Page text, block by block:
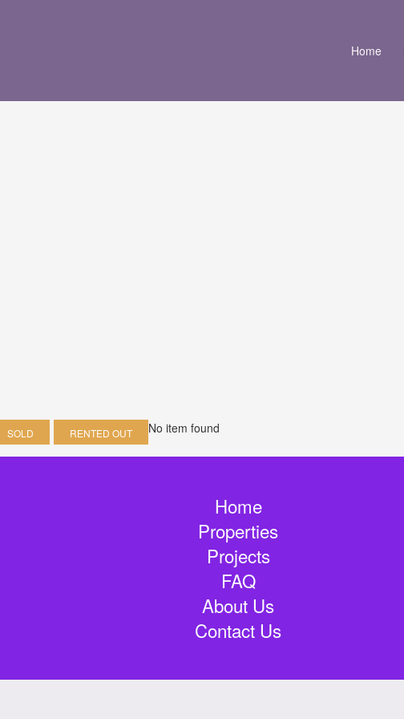
Home
SOLD RENTED OUT No item found
Home
Properties
Projects
FAQ
About Us
Contact Us